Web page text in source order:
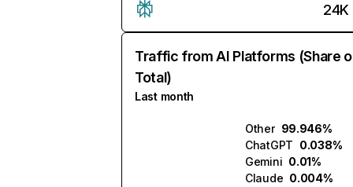
24K
Traffic from AI Platforms (Share
Total)
Last month
Other 99.946%
ChatGPT 0.038%
Gemini 0.01%
Claude 0.004%